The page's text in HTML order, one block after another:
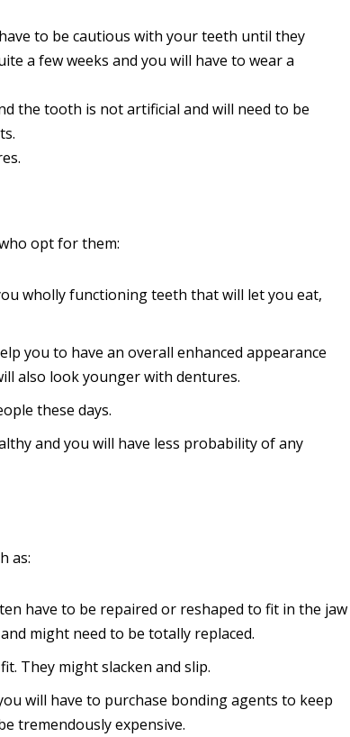
to be cautious with your teeth until they
a few weeks and you will have to wear a
the tooth is not artificial and will need to be
opt for them:
wholly functioning teeth that will let you eat,
you to have an overall enhanced appearance
also look younger with dentures.
these days.
and you will have less probability of any
as:
have to be repaired or reshaped to fit in the jaw
might need to be totally replaced.
They might slacken and slip.
will have to purchase bonding agents to keep
tremendously expensive.